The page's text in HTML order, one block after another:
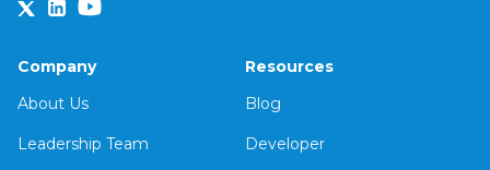
Company
About Us
Leadership Team
Resources
Blog
Developer